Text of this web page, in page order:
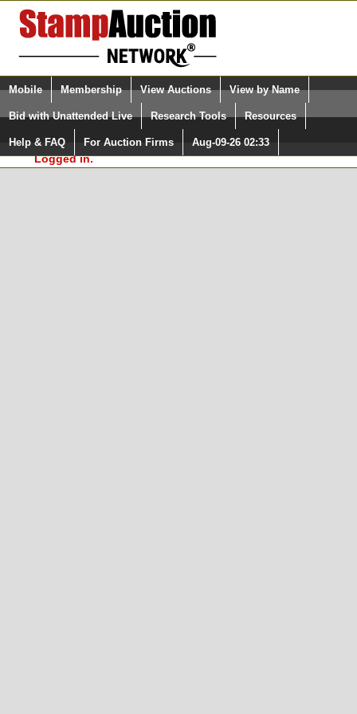
Login (enter your user name)
Please Login. You are NOT
Logged in.
Select Language
Quick Search:
Mobile Membership View Auctions View by Name
Bid with Unattended Live Research Tools Resources
Help & FAQ For Auction Firms Aug-09-26 02:33
Surveys, you must be logged in at
StampAuctionNetwork.com